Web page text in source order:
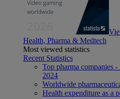
Health, Pharma & Medtech
Most viewed statistics
Recent Statistics
Top pharma companies
2024
Worldwide
Health expenditure as a